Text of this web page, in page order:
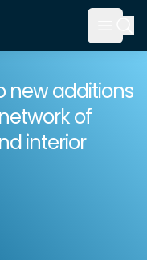
new additions
of
interior